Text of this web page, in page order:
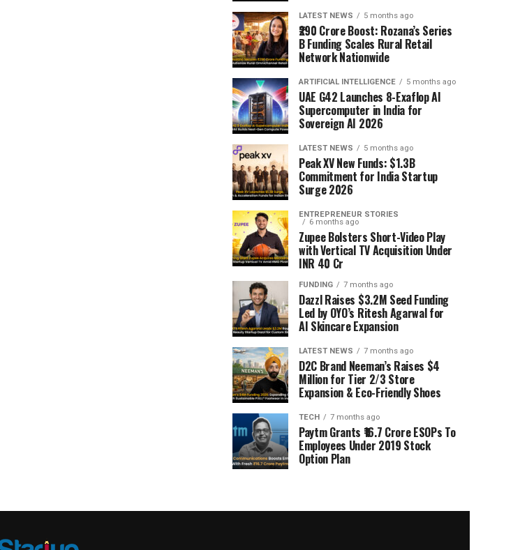
LATEST NEWS 5 months ago
₹290 Crore Boost: Rozana’s Series
B Funding Scales Rural Retail
Network Nationwide
ARTIFICIAL INTELLIGENCE 5 months ago
UAE G42 Launches 8-Exaflop AI
Supercomputer in India for
Sovereign AI 2026
LATEST NEWS 5 months ago
Peak XV New Funds: $1.3B
Commitment for India Startup
Surge 2026
ENTREPRENEUR STORIES
6 months ago
Zupee Bolsters Short-Video Play
with Vertical TV Acquisition Under
INR 40 Cr
FUNDING 7 months ago
Dazzl Raises $3.2M Seed Funding
Led by OYO’s Ritesh Agarwal for
AI Skincare Expansion
LATEST NEWS 7 months ago
D2C Brand Neeman’s Raises $4
Million for Tier 2/3 Store
Expansion & Eco-Friendly Shoes
TECH 7 months ago
Paytm Grants ₹16.7 Crore ESOPs To
Employees Under 2019 Stock
Option Plan